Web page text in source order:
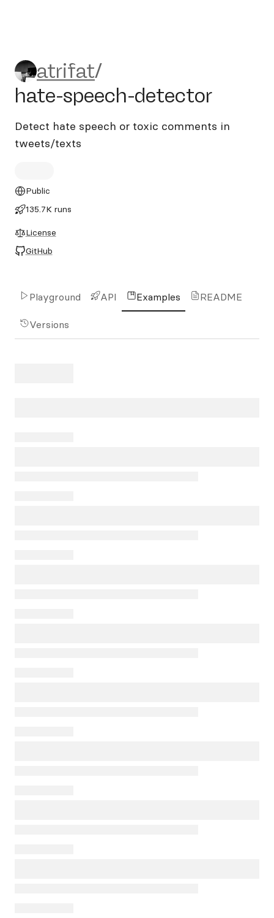
atrifat/hate-speech-
atrifat/
hate-speech-detector
Detect hate speech or toxic comments in
tweets/texts
Public
135.7K runs
License
GitHub
Playground API Examples README
Versions